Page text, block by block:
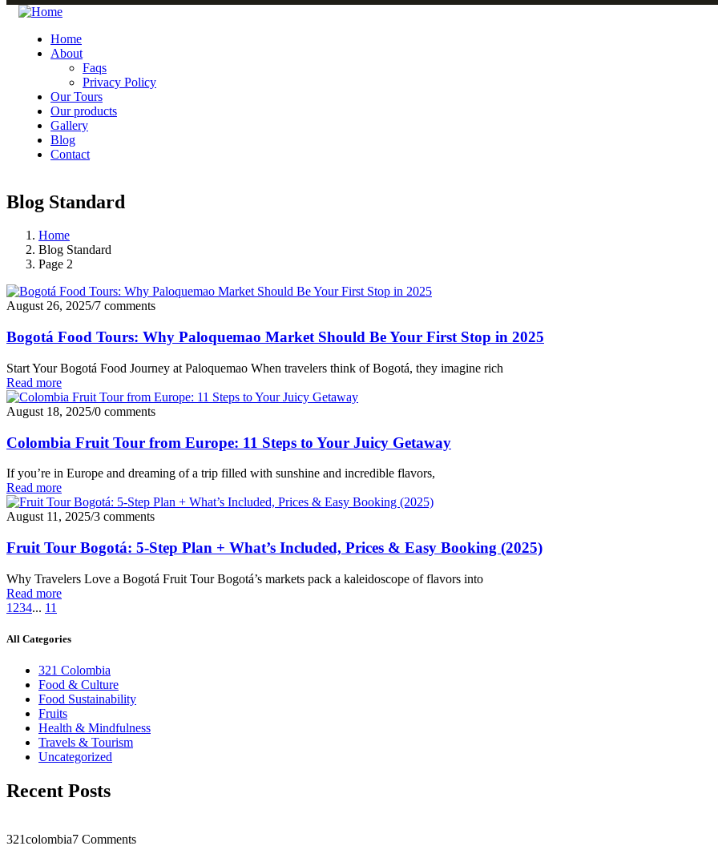
Home
About
Faqs
Privacy Policy
Our Tours
Our products
Gallery
Blog
Contact
Blog Standard
Home
Blog Standard
Page 2
August 26, 2025/7 comments
Bogotá Food Tours: Why Paloquemao Market Should Be Your First Stop in 2025
Start Your Bogotá Food Journey at Paloquemao When travelers think of Bogotá, they imagine rich
Read more
August 18, 2025/0 comments
Colombia Fruit Tour from Europe: 11 Steps to Your Juicy Getaway
If you’re in Europe and dreaming of a trip filled with sunshine and incredible flavors,
Read more
August 11, 2025/3 comments
Fruit Tour Bogotá: 5-Step Plan + What’s Included, Prices & Easy Booking (2025)
Why Travelers Love a Bogotá Fruit Tour Bogotá’s markets pack a kaleidoscope of flavors into
Read more
1 234... 11
All Categories
321 Colombia
Food & Culture
Food Sustainability
Fruits
Health & Mindfulness
Travels & Tourism
Uncategorized
Recent Posts
321colombia7 Comments